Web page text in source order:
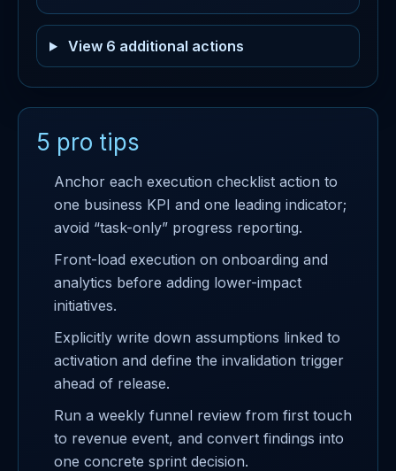
View 6 additional actions
5 pro tips
Anchor each execution checklist action to
one business KPI and one leading indicator;
avoid “task-only” progress reporting.
Front-load execution on onboarding and
analytics before adding lower-impact
initiatives.
Explicitly write down assumptions linked to
activation and define the invalidation trigger
ahead of release.
Run a weekly funnel review from first touch
to revenue event, and convert findings into
one concrete sprint decision.